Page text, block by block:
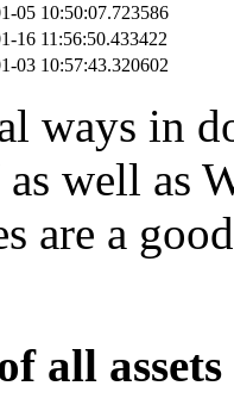
05 10:50:07.723586
16 11:56:50.433422
03 10:57:43.320602
ways in
well as
are a
all